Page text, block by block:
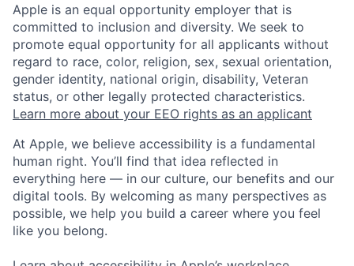
Apple is an equal opportunity employer that is
committed to inclusion and diversity. We seek to
promote equal opportunity for all applicants without
regard to race, color, religion, sex, sexual orientation,
gender identity, national origin, disability, Veteran
status, or other legally protected characteristics.
Learn more about your EEO rights as an applicant
At Apple, we believe accessibility is a fundamental
human right. You’ll find that idea reflected in
everything here — in our culture, our benefits and our
digital tools. By welcoming as many perspectives as
possible, we help you build a career where you feel
like you belong.